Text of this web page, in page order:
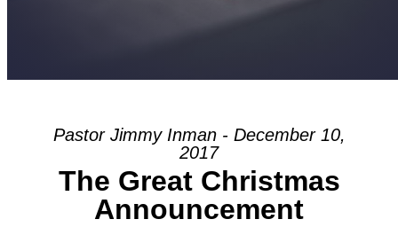
Pastor Jimmy Inman - December 10,
2017
The Great Christmas
Announcement